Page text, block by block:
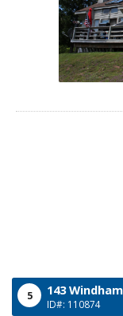
5 143
ID#: 110874